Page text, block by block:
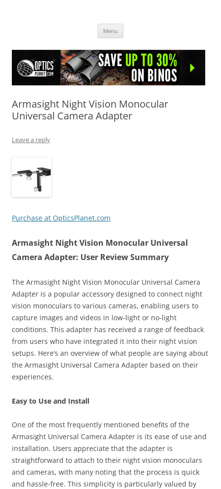
Menu
Armasight Night Vision Monocular
Universal Camera Adapter
Leave a reply
Purchase at OpticsPlanet.com
Armasight Night Vision Monocular Universal
Camera Adapter: User Review Summary
The Armasight Night Vision Monocular Universal Camera
Adapter is a popular accessory designed to connect night
vision monoculars to various cameras, enabling users to
capture images and videos in low-light or no-light
conditions. This adapter has received a range of feedback
from users who have integrated it into their night vision
setups. Here’s an overview of what people are saying about
the Armasight Universal Camera Adapter based on their
experiences.
Easy to Use and Install
One of the most frequently mentioned benefits of the
Armasight Universal Camera Adapter is its ease of use and
installation. Users appreciate that the adapter is
straightforward to attach to their night vision monoculars
and cameras, with many noting that the process is quick
and hassle-free. This simplicity is particularly valued by